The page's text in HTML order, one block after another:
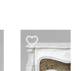
favorite_border